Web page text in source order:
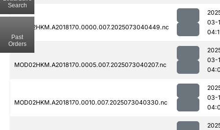
MOD02HKM.A2018170.0000.007.2025073040449.nc
03-
MOD02HKM.A2018170.0005.007.2025073040207.nc
03-
MOD02HKM.A2018170.0010.007.2025073040330.nc
03-
Search
Past
Orders